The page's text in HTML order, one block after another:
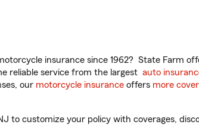
insurance since 1962? State Farm
reliable service from the largest auto
our motorcycle insurance offers more
to customize your policy with coverages,